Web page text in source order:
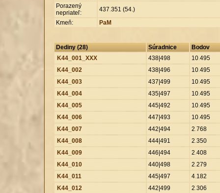
Porazený
nepriateľ:
437.351 (54.)
Kmeň:
PaM
Dediny (28) Súradnice
Bodov
K44_001_XXX
438|498 10.495
K44_002
438|496 10.495
K44_003
437|499 10.495
K44_004
435|497 10.495
K44_005
445|492 10.495
K44_006
447|493 10.495
K44_007
442|494 2.768
K44_008
444|491 2.350
K44_009
446|494 2.408
K44_010
440|498 2.279
K44_011
445|497 4.182
K44_012
442|499 2.306